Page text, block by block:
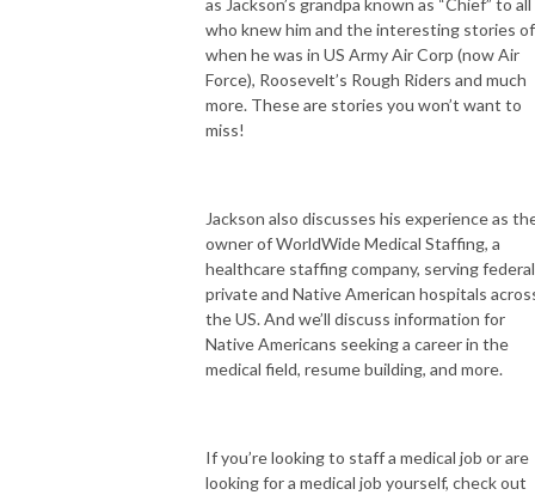
as Jackson’s grandpa known as “Chief” to all
who knew him and the interesting stories of
when he was in US Army Air Corp (now Air
Force), Roosevelt’s Rough Riders and much
more. These are stories you won’t want to
miss!
Jackson also discusses his experience as
owner of WorldWide Medical Staffing, a
healthcare staffing company, serving
private and Native American hospitals
the US. And we’ll discuss information for
Native Americans seeking a career in the
medical field, resume building, and more.
If you’re looking to staff a medical job or are
looking for a medical job yourself, check out